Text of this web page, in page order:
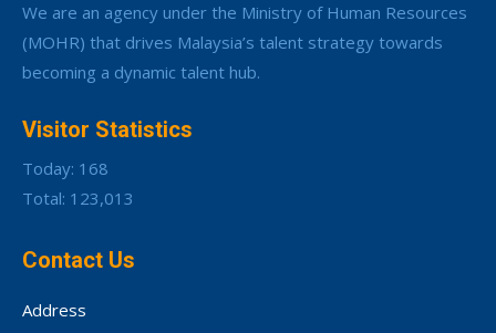
We are an agency under the Ministry of Human Resources
(MOHR) that drives Malaysia’s talent strategy towards
becoming a dynamic talent hub.
Visitor Statistics
Today: 168
Total: 123,013
Contact Us
Address